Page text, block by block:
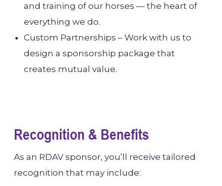
and training of our horses — the heart of
everything we do.
Custom Partnerships – Work with us to
design a sponsorship package that
creates mutual value.
Recognition & Benefits
As an RDAV sponsor, you’ll receive tailored
recognition that may include: